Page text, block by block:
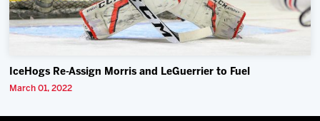
IceHogs Re-Assign Morris and LeGuerrier to Fuel
March 01, 2022